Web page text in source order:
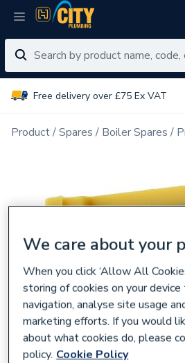
Free delivery over £75 Ex VAT
Product Spares Boiler Spares
We care about your
When you click ‘Allow All
storing of cookies on your
navigation, analyse site usage
marketing efforts. If you would
about what cookies do, please
policy. Cookie Policy